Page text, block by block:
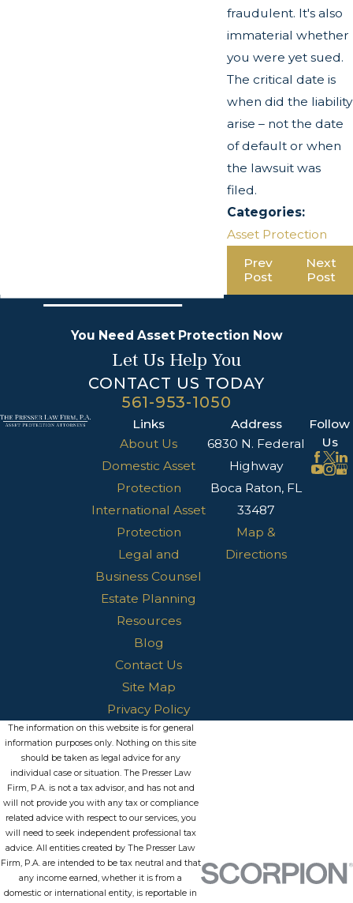
fraudulent. It's also
immaterial whether
you were yet sued.
The critical date is
when did the liability
arise – not the date
of default or when
the lawsuit was
filed.
Categories:
Asset Protection
Prev
Post
Next
Post
You Need Asset Protection Now
Let Us Help You
CONTACT US TODAY
561-953-1050
Links
About Us
Domestic Asset
Protection
International Asset
Protection
Legal and
Business Counsel
Estate Planning
Resources
Blog
Contact Us
Site Map
Privacy Policy
Address
6830 N. Federal
Highway
Boca Raton, FL
33487
Map &
Directions
Follow
Us
The information on this website is for general
information purposes only. Nothing on this site
should be taken as legal advice for any
individual case or situation. The Presser Law
Firm, P.A. is not a tax advisor, and has not and
will not provide you with any tax or compliance
related advice with respect to our services, you
will need to seek independent professional tax
advice. All entities created by The Presser Law
Firm, P.A. are intended to be tax neutral and that
any income earned, whether it is from a
domestic or international entity, is reportable in